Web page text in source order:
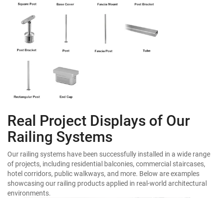
Real Project Displays of Our
Railing Systems
Our railing systems have been successfully installed in a wide range
of projects, including residential balconies, commercial staircases,
hotel corridors, public walkways, and more. Below are examples
showcasing our railing products applied in real-world architectural
environments.